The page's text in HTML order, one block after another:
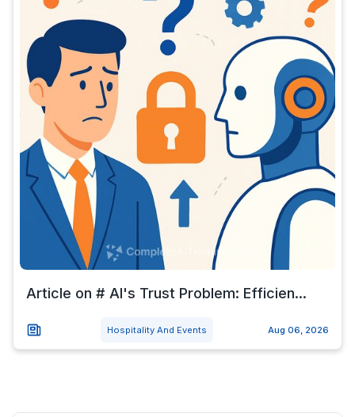
Article on # AI's Trust Problem: Efficien...
Hospitality And Events Aug 06, 2026